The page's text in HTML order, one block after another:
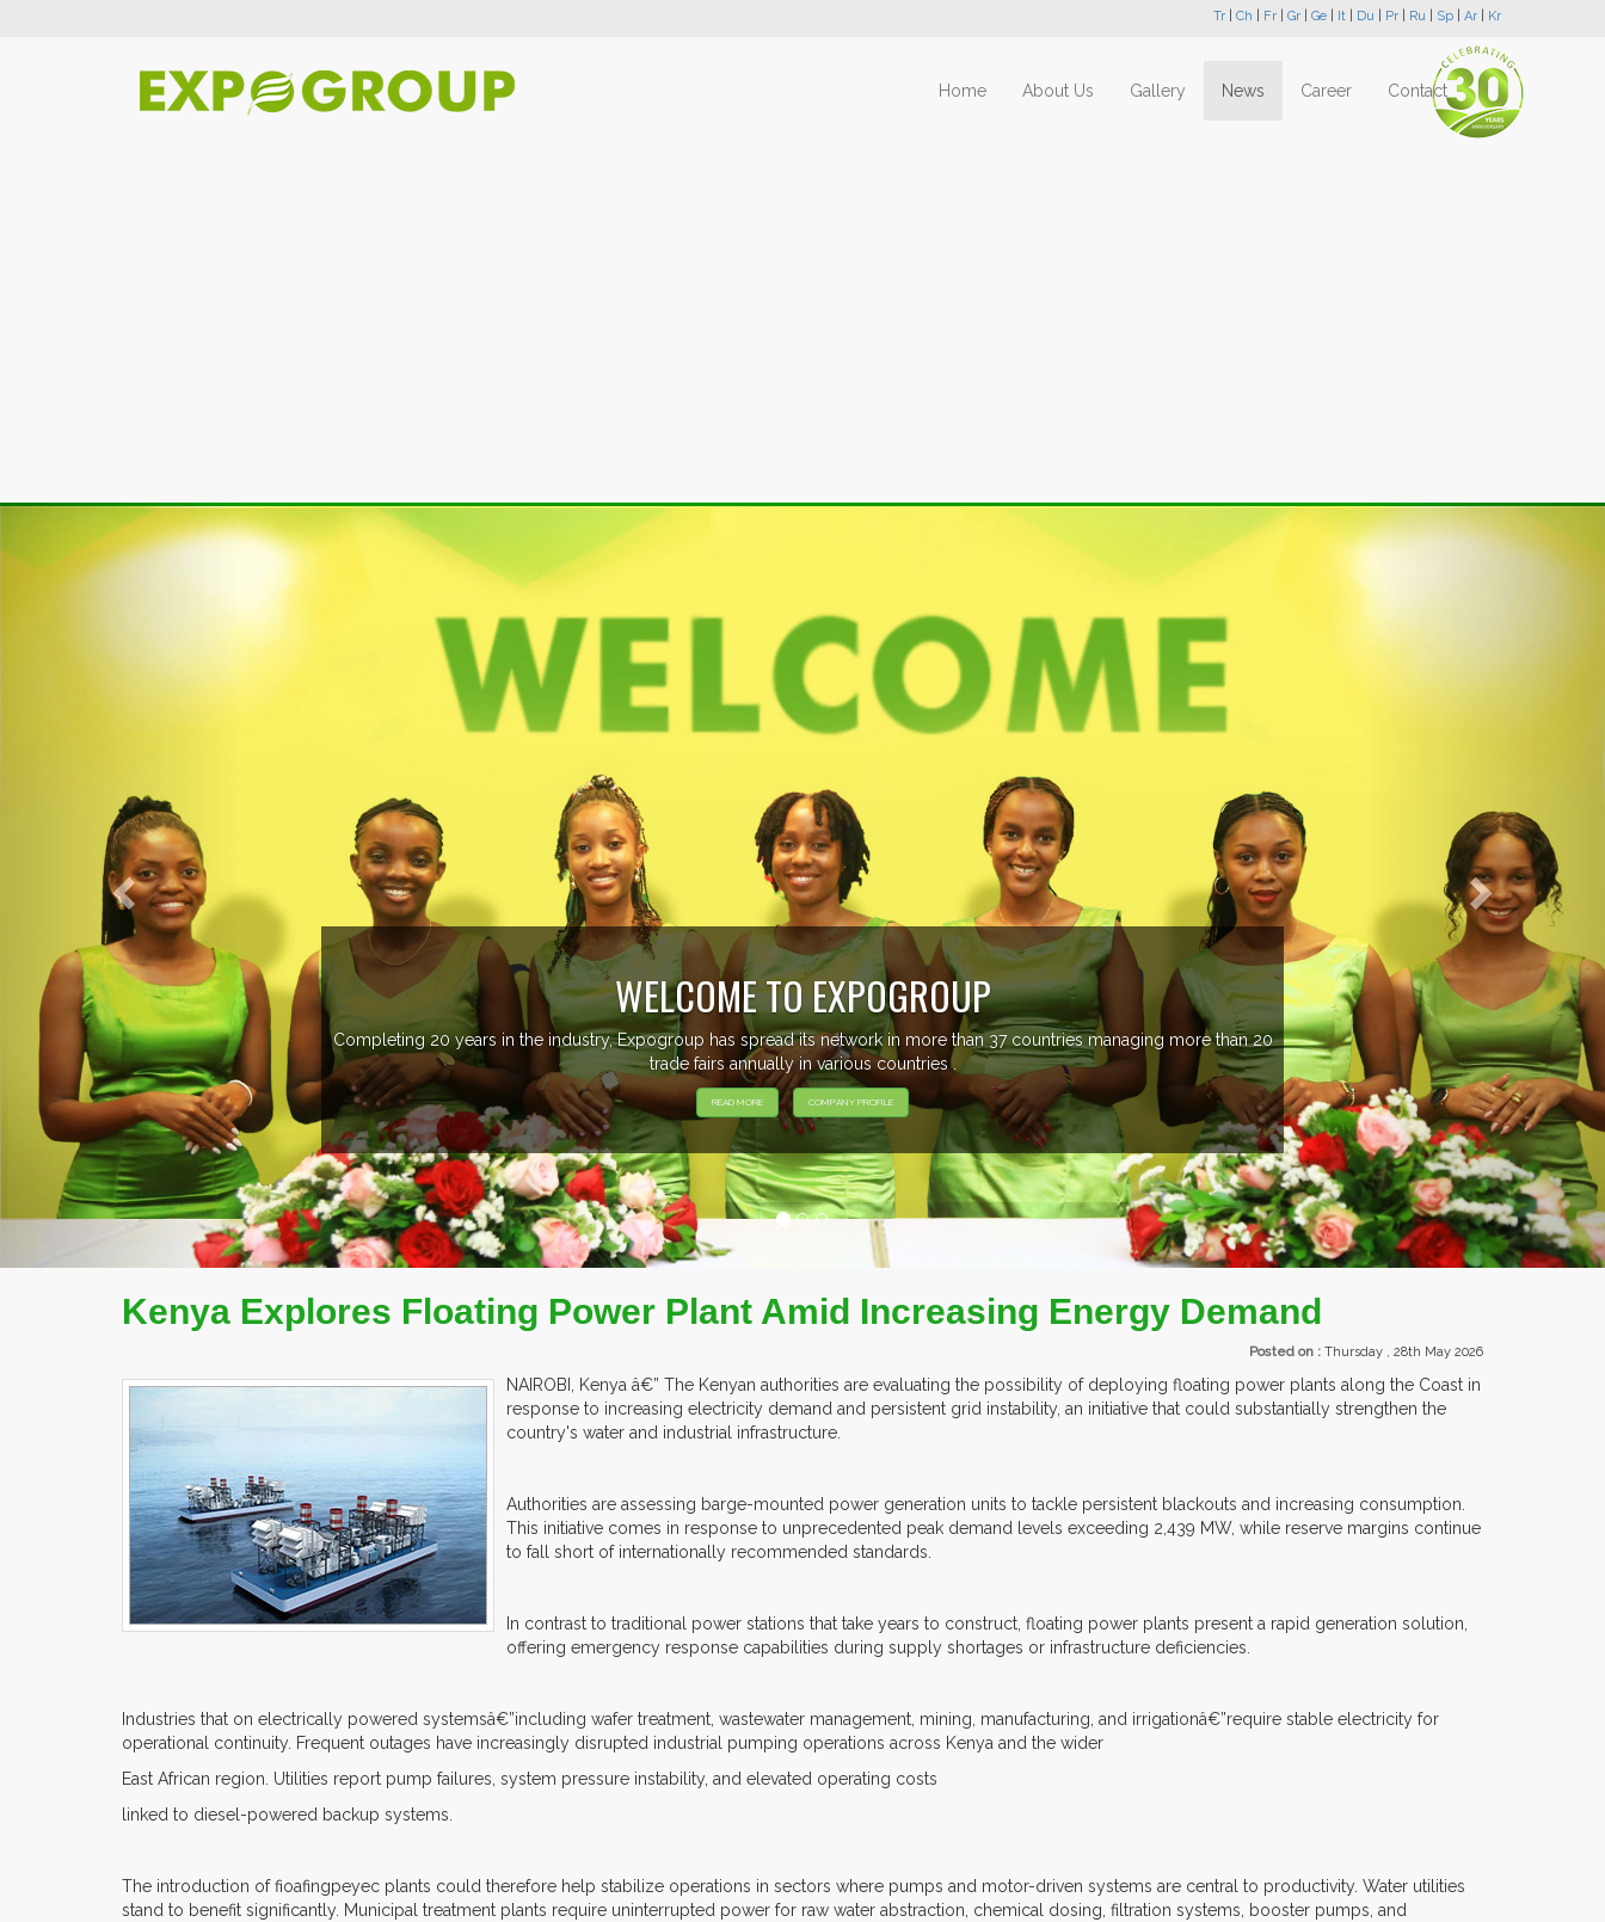
Tr Ch Fr Gr Ge It Du Pr Ru Sp Ar Kr
Home About Us Gallery News Career Contact
EVENTS PREVIEW
EXHIBITORS FROM OVER 30 COUNTRIES PARTICIPATING AT OUR EVENTS.
Previous Next
Kenya Explores Floating Power Plant Amid Increasing Energy Demand
Posted on : Thursday , 28th May 2026
NAIROBI, Kenya â€” The Kenyan authorities are evaluating the possibility of deploying floating power plants along the Coast in
response to increasing electricity demand and persistent grid instability, an initiative that could substantially strengthen the
country's water and industrial infrastructure.
Authorities are assessing barge-mounted power generation units to tackle persistent blackouts and increasing consumption.
This initiative comes in response to unprecedented peak demand levels exceeding 2,439 MW, while reserve margins continue
to fall short of internationally recommended standards.
In contrast to traditional power stations that take years to construct, floating power plants present a rapid generation solution,
offering emergency response capabilities during supply shortages or infrastructure deficiencies.
Industries that on electrically powered systemsâ€”including wafer treatment, wastewater management, mining, manufacturing, and irrigationâ€”require stable electricity for
operational continuity. Frequent outages have increasingly disrupted industrial pumping operations across Kenya and the wider
East African region. Utilities report pump failures, system pressure instability, and elevated operating costs
linked to diesel-powered backup systems.
The introduction of fioafingpeyec plants could therefore help stabilize operations in sectors where pumps and motor-driven systems are central to productivity. Water utilities
stand to benefit significantly. Municipal treatment plants require uninterrupted power for raw water abstraction, chemical dosing, filtration systems, booster pumps, and